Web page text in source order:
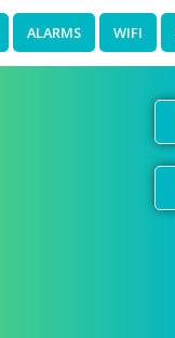
ALARMS WIFI